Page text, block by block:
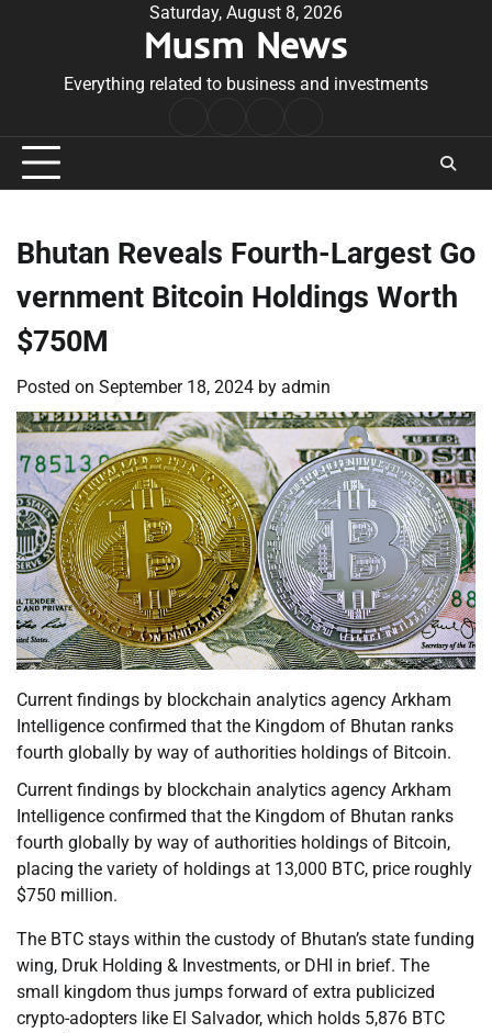
Saturday, August 8, 2026
Musm News
Everything related to business and investments
Conditions
Bhutan Reveals Fourth-Largest Go
vernment Bitcoin Holdings Worth
$750M
Posted on September 18, 2024 by admin
Current findings by blockchain analytics agency Arkham
Intelligence confirmed that the Kingdom of Bhutan ranks
fourth globally by way of authorities holdings of Bitcoin.
Current findings by blockchain analytics agency Arkham
Intelligence confirmed that the Kingdom of Bhutan ranks
fourth globally by way of authorities holdings of Bitcoin,
placing the variety of holdings at 13,000 BTC, price roughly
$750 million.
The BTC stays within the custody of Bhutan’s state funding
wing, Druk Holding & Investments, or DHI in brief. The
small kingdom thus jumps forward of extra publicized
crypto-adopters like El Salvador, which holds 5,876 BTC